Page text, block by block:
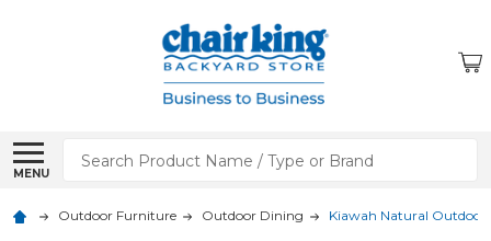
MENU
Search
Outdoor Furniture Outdoor Dining Kiawah Natural Outdoor